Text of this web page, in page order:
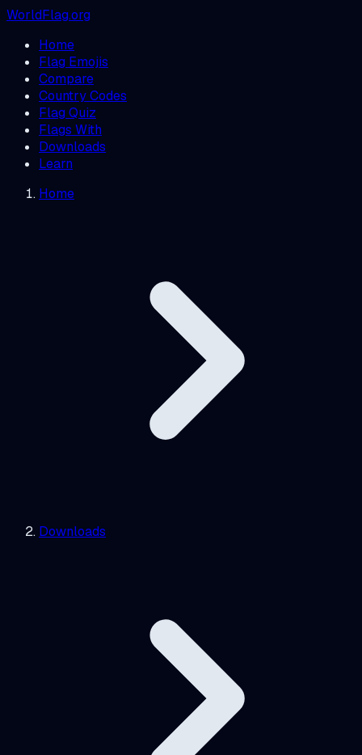
WorldFlag.org
Home
Flag Emojis
Compare
Country Codes
Flag Quiz
Flags With
Downloads
Learn
Home
Downloads